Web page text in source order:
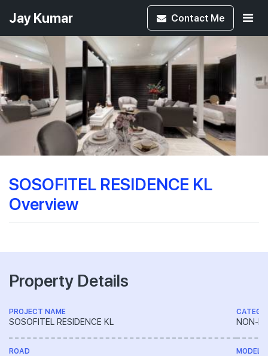
Jay Kumar Contact Me
SOSOFITEL RESIDENCE KL
Overview
Property Details
PROJECT NAME
SOSOFITEL RESIDENCE KL
ROAD
NON-
MODEL